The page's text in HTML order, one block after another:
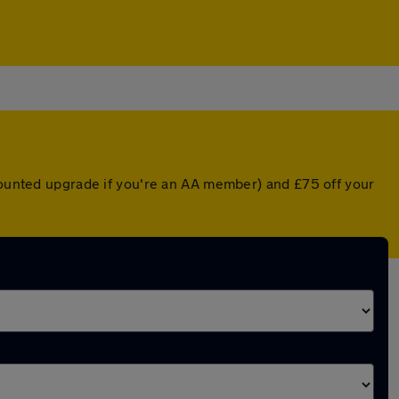
upgrade if you're an AA member) and £75 off your